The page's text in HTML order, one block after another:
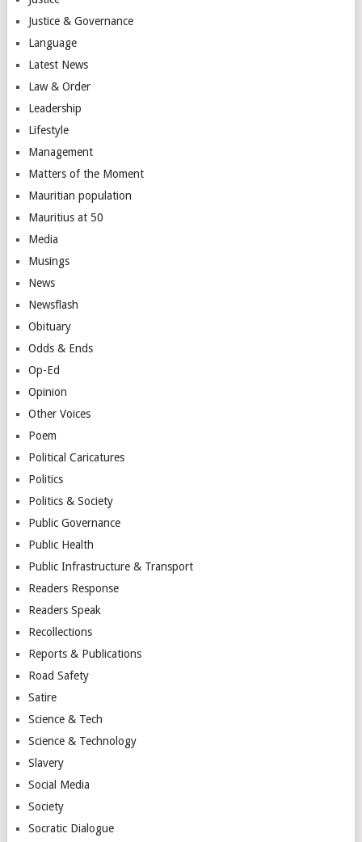
Justice & Governance
Language
Latest News
Law & Order
Leadership
Lifestyle
Management
Matters of the Moment
Mauritian population
Mauritius at 50
Media
Musings
News
Newsflash
Obituary
Odds & Ends
Op-Ed
Opinion
Other Voices
Poem
Political Caricatures
Politics
Politics & Society
Public Governance
Public Health
Public Infrastructure & Transport
Readers Response
Readers Speak
Recollections
Reports & Publications
Road Safety
Satire
Science & Tech
Science & Technology
Slavery
Social Media
Society
Socratic Dialogue